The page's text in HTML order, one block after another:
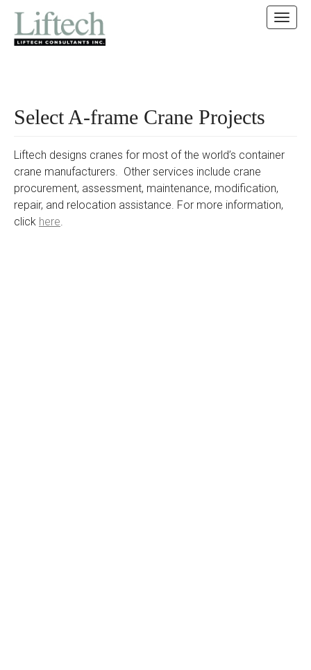
Select A-frame Crane Projects
Liftech designs cranes for most of the world’s container
crane manufacturers. Other services include crane
procurement, assessment, maintenance, modification,
repair, and relocation assistance. For more information,
click here.